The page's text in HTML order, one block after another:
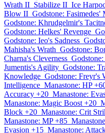
Wrath II Stabilize II Ice
Blow II Godstone: Fasimedes'
Godstone: Khrudgelmir's
Godstone: Helkes' Revenge
Godstone: Ieo's Sadness
Mahisha's Wrath Godstone:
Charna's Cleverness
Jumentis's Agility Godstone:
Knowledge Godstone: Freyr's
Intelligence Manastone: HP
Accuracy +20 Manastone:
Manastone: Magic Boost +20
Block +20 Manastone: Crit
Manastone: MP +85
Evasion +15 Manastone: